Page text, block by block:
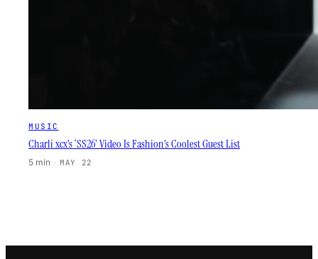
MUSIC
Charli xcx’s ‘SS26’ Video Is Fashion’s Coolest Guest List
5 min · MAY 22